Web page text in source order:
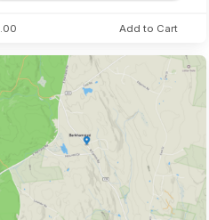
Add to Cart